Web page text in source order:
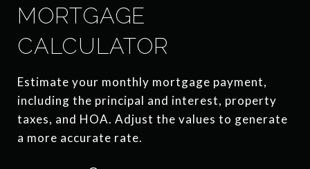
MORTGAGE
CALCULATOR
Estimate your monthly mortgage payment,
including the principal and interest, property
taxes, and HOA. Adjust the values to generate
a more accurate rate.